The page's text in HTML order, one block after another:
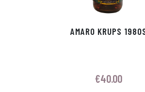
AMARO KRUPS
€40.00